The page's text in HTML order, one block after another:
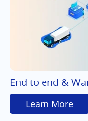
End to end &
Learn More